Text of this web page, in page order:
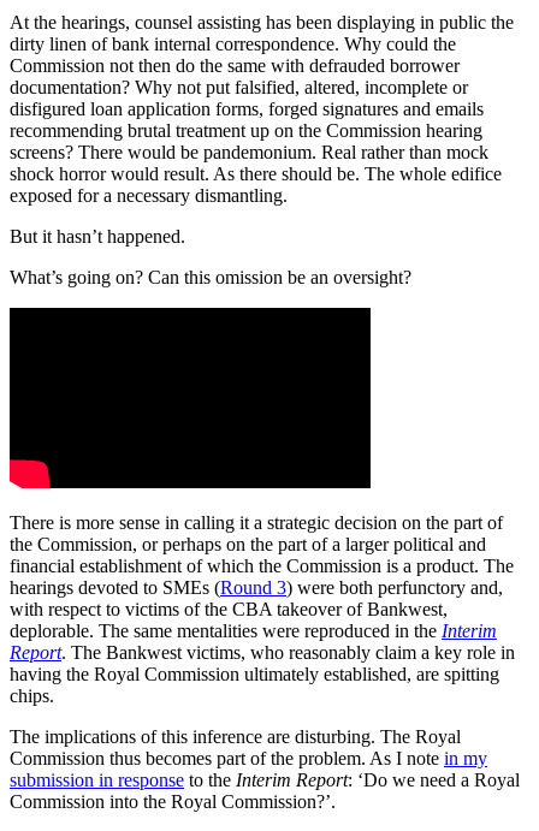
At the hearings, counsel assisting has been displaying in public the
dirty linen of bank internal correspondence. Why could the
Commission not then do the same with defrauded borrower
documentation? Why not put falsified, altered, incomplete or
disfigured loan application forms, forged signatures and emails
recommending brutal treatment up on the Commission hearing
screens? There would be pandemonium. Real rather than mock
shock horror would result. As there should be. The whole edifice
exposed for a necessary dismantling.
But it hasn’t happened.
What’s going on? Can this omission be an oversight?
There is more sense in calling it a strategic decision on the part of
the Commission, or perhaps on the part of a larger political and
financial establishment of which the Commission is a product. The
hearings devoted to SMEs (Round 3) were both perfunctory and,
with respect to victims of the CBA takeover of Bankwest,
deplorable. The same mentalities were reproduced in the Interim
Report. The Bankwest victims, who reasonably claim a key role in
having the Royal Commission ultimately established, are spitting
chips.
The implications of this inference are disturbing. The Royal
Commission thus becomes part of the problem. As I note in my
submission in response to the Interim Report: ‘Do we need a Royal
Commission into the Royal Commission?’.